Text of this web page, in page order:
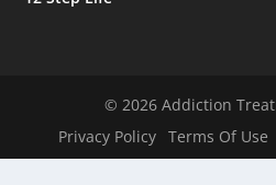
© 2026 Addiction
Privacy Policy
Terms Of Use